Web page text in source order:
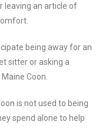
leaving an article of
being away for an
sitter or asking a
Coon.
is not used to being
spend alone to help